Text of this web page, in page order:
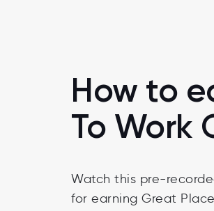
How to
To Work
Watch this pre-
for earning Great